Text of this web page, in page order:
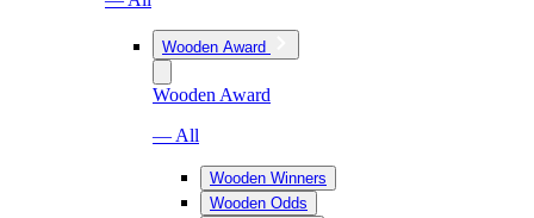
Wooden Award
Wooden Award
— All
Wooden Winners
Wooden Odds